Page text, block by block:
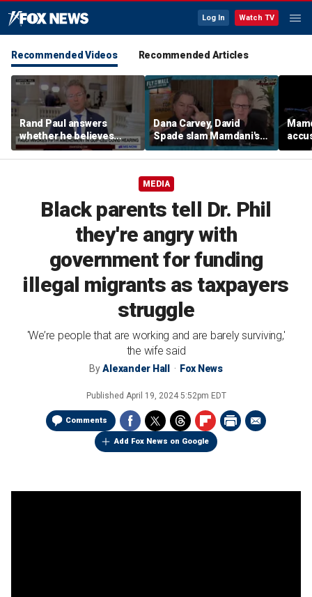
Log In Watch TV
Recommended Videos Recommended Articles
Rand Paul answers
whether he believes
Fauci should be jailed
Dana Carvey, David
Spade slam Mamdani's
pied-à-terre tax as 'a
little weird'
MEDIA
Black parents tell Dr. Phil
they're angry with
government for funding
illegal migrants as taxpayers
struggle
'We’re people that are working and are barely surviving,'
the wife said
ByAlexander Hall Fox News
Published April 19, 2024 5:52pm EDT
Comments
Add Fox News on Google